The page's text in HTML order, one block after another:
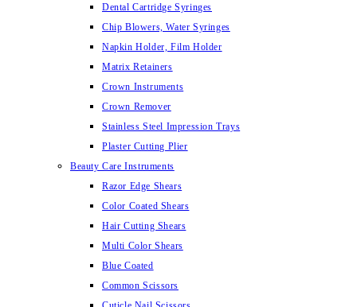
Dental Cartridge Syringes
Chip Blowers, Water Syringes
Napkin Holder, Film Holder
Matrix Retainers
Crown Instruments
Crown Remover
Stainless Steel Impression Trays
Plaster Cutting Plier
Beauty Care Instruments
Razor Edge Shears
Color Coated Shears
Hair Cutting Shears
Multi Color Shears
Blue Coated
Common Scissors